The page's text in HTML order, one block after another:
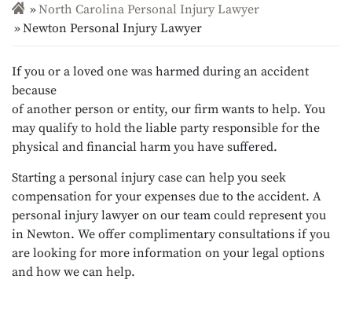
North Carolina Personal Injury Lawyer
Newton Personal Injury Lawyer
If you or a loved one was harmed during an accident
because
of another person or entity, our firm wants to help. You
may qualify to hold the liable party responsible for the
physical and financial harm you have suffered.
Starting a personal injury case can help you seek
compensation for your expenses due to the accident. A
personal injury lawyer on our team could represent you
in Newton. We offer complimentary consultations if you
are looking for more information on your legal options
and how we can help.